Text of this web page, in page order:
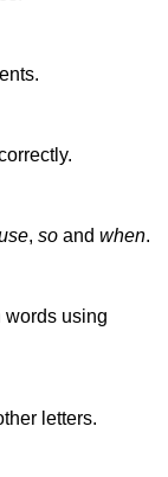
, so and when.
words using
letters.